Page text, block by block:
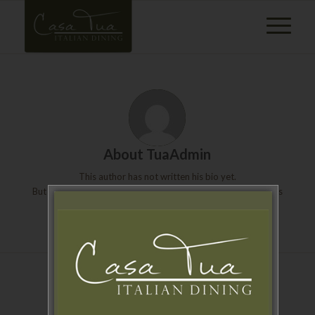
About TuaAdmin
This author has not written his bio yet.
But we are proud to say thatTuaAdmincontributed 2 entries
ENTRIES BY TUAADMIN